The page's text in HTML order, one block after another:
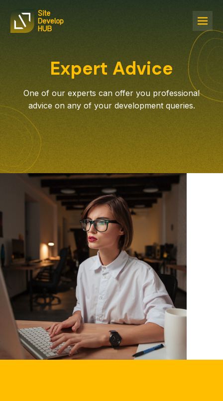
Expert Advice
One of our experts can offer you professional
advice on any of your development queries.